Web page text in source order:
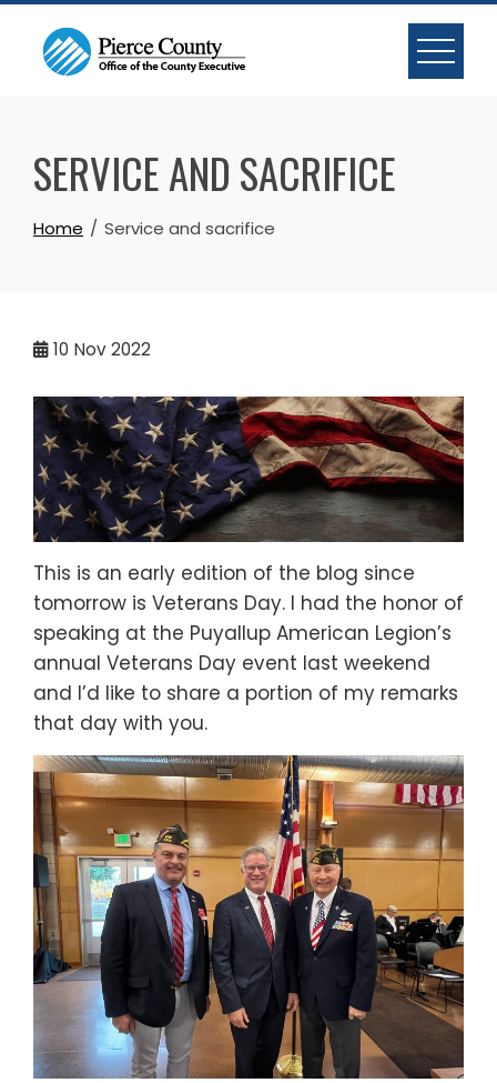
Skip
content
SERVICE AND SACRIFICE
Home Service and sacrifice
10 Nov 2022
This is an early edition of the blog since
tomorrow is Veterans Day. I had the honor of
speaking at the Puyallup American Legion’s
annual Veterans Day event last weekend
and I’d like to share a portion of my remarks
that day with you.